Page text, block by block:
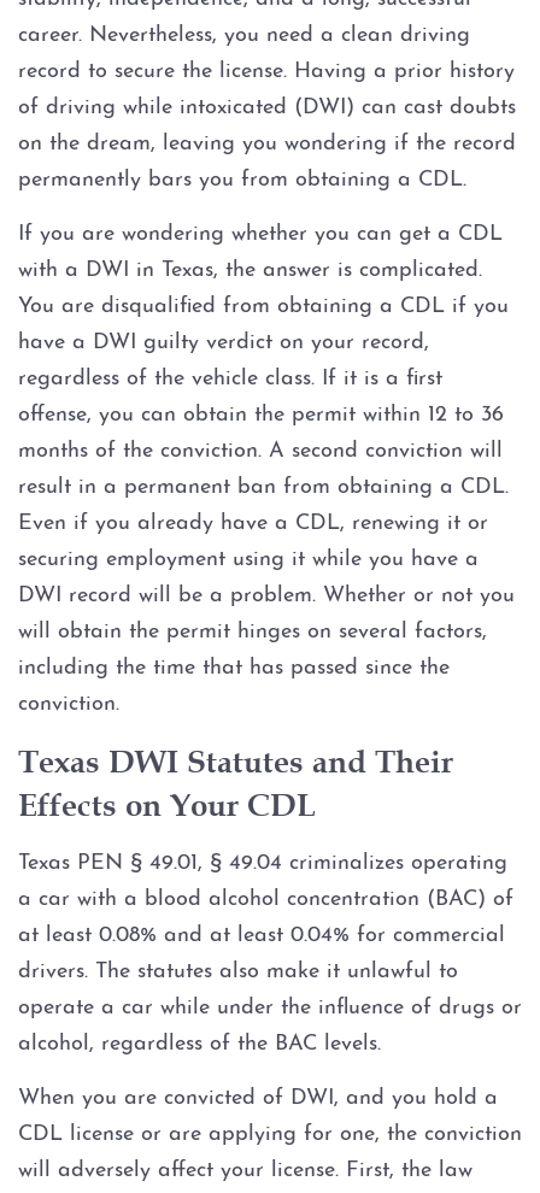
Concentration (BAC) At Or
Over .15
Felony BWI
DPS Surcharge
DWI
1st DWI with Open Container
Enhancement
Bicycle DWI
Blood Alcohol Concentration
Commercial Drivers and DWI
CDL Suspension
DWI Blood Testing
DWI Breath Testing
DWI Charge Reduction &
Dismissals
DWI Criminal Process
career. Nevertheless, you need a clean driving
record to secure the license. Having a prior history
of driving while intoxicated (DWI) can cast doubts
on the dream, leaving you wondering if the record
permanently bars you from obtaining a CDL.
If you are wondering whether you can get a CDL
with a DWI in Texas, the answer is complicated.
You are disqualified from obtaining a CDL if you
have a DWI guilty verdict on your record,
regardless of the vehicle class. If it is a first
offense, you can obtain the permit within 12 to 36
months of the conviction. A second conviction will
result in a permanent ban from obtaining a CDL.
Even if you already have a CDL, renewing it or
securing employment using it while you have a
DWI record will be a problem. Whether or not you
will obtain the permit hinges on several factors,
including the time that has passed since the
conviction.
Texas DWI Statutes and Their
Effects on Your CDL
Texas PEN § 49.01, § 49.04 criminalizes operating
a car with a blood alcohol concentration (BAC) of
at least 0.08% and at least 0.04% for commercial
drivers. The statutes also make it unlawful to
operate a car while under the influence of drugs or
alcohol, regardless of the BAC levels.
When you are convicted of DWI, and you hold a
CDL license or are applying for one, the conviction
will adversely affect your license. First, the law